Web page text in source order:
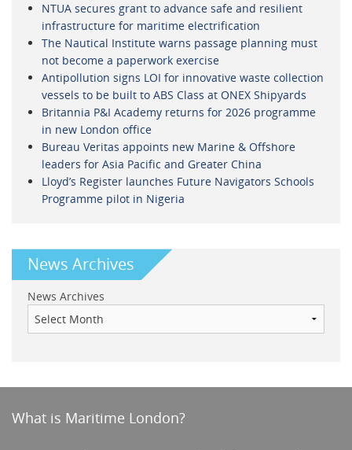
NTUA secures grant to advance safe and resilient
infrastructure for maritime electrification
The Nautical Institute warns passage planning must
not become a paperwork exercise
Antipollution signs LOI for innovative waste collection
vessels to be built to ABS Class at ONEX Shipyards
Britannia P&I Academy returns for 2026 programme
in new London office
Bureau Veritas appoints new Marine & Offshore
leaders for Asia Pacific and Greater China
Lloyd’s Register launches Future Navigators Schools
Programme pilot in Nigeria
News Archives
News Archives
What is Maritime London?